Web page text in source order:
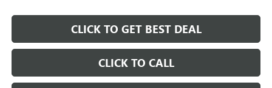
CLICK TO GET BEST DEAL
CLICK TO CALL